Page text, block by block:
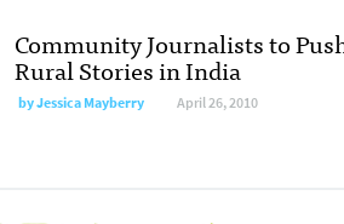
Community Journalists to
Rural Stories in India
byJessica Mayberry April 26, 2010